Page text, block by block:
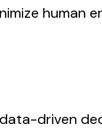
human
driven